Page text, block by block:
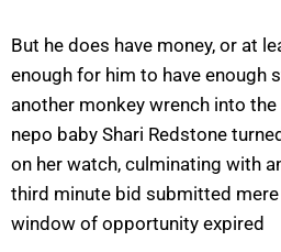
But he does have money, or at
enough for him to have enough
another monkey wrench into
nepo baby Shari Redstone
on her watch, culminating with
third minute bid submitted
window of opportunity expired